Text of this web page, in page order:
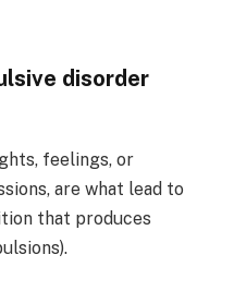
disorder
feelings, or
are what lead to
that produces